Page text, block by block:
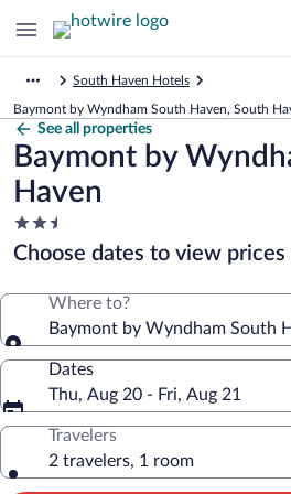
South Haven Hotels
Baymont by Wyndham South Haven, South
See all properties
Baymont by
Haven
2.5
star
property
Choose dates to view prices
Where to?
Baymont by Wyndham South
Dates
Thu, Aug 20 - Fri, Aug 21
Travelers
2 travelers, 1 room